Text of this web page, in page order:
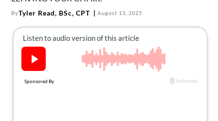
About Us
Contact
Follow
us:
FacebookInstagram Pinterest
ByTyler Read, BSc, CPT August 13, 2025